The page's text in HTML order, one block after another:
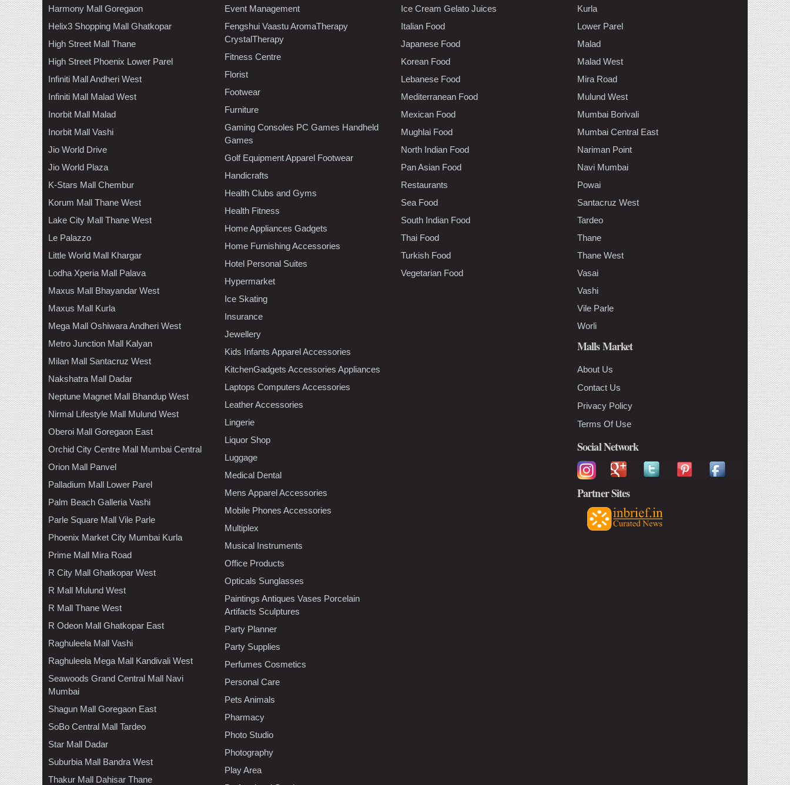
Harmony Mall Goregaon
Helix3 Shopping Mall Ghatkopar
High Street Mall Thane
High Street Phoenix Lower Parel
Infiniti Mall Andheri West
Infiniti Mall Malad West
Inorbit Mall Malad
Inorbit Mall Vashi
Jio World Drive
Jio World Plaza
K-Stars Mall Chembur
Korum Mall Thane West
Lake City Mall Thane West
Le Palazzo
Little World Mall Khargar
Lodha Xperia Mall Palava
Maxus Mall Bhayandar West
Maxus Mall Kurla
Mega Mall Oshiwara Andheri West
Metro Junction Mall Kalyan
Milan Mall Santacruz West
Nakshatra Mall Dadar
Neptune Magnet Mall Bhandup West
Nirmal Lifestyle Mall Mulund West
Oberoi Mall Goregaon East
Orchid City Centre Mall Mumbai Central
Orion Mall Panvel
Palladium Mall Lower Parel
Palm Beach Galleria Vashi
Parle Square Mall Vile Parle
Phoenix Market City Mumbai Kurla
Prime Mall Mira Road
R City Mall Ghatkopar West
R Mall Mulund West
R Mall Thane West
R Odeon Mall Ghatkopar East
Raghuleela Mall Vashi
Raghuleela Mega Mall Kandivali West
Seawoods Grand Central Mall Navi
Mumbai
Shagun Mall Goregaon East
SoBo Central Mall Tardeo
Star Mall Dadar
Suburbia Mall Bandra West
Thakur Mall Dahisar Thane
Event Management
Fengshui Vaastu AromaTherapy
CrystalTherapy
Fitness Centre
Florist
Footwear
Furniture
Gaming Consoles PC Games Handheld
Games
Golf Equipment Apparel Footwear
Handicrafts
Health Clubs and Gyms
Health Fitness
Home Appliances Gadgets
Home Furnishing Accessories
Hotel Personal Suites
Hypermarket
Ice Skating
Insurance
Jewellery
Kids Infants Apparel Accessories
KitchenGadgets Accessories Appliances
Laptops Computers Accessories
Leather Accessories
Lingerie
Liquor Shop
Luggage
Medical Dental
Mens Apparel Accessories
Mobile Phones Accessories
Multiplex
Musical Instruments
Office Products
Opticals Sunglasses
Paintings Antiques Vases Porcelain
Artifacts Sculptures
Party Planner
Party Supplies
Perfumes Cosmetics
Personal Care
Pets Animals
Pharmacy
Photo Studio
Photography
Play Area
Ice Cream Gelato Juices
Italian Food
Japanese Food
Korean Food
Lebanese Food
Mediterranean Food
Mexican Food
Mughlai Food
North Indian Food
Pan Asian Food
Restaurants
Sea Food
South Indian Food
Thai Food
Turkish Food
Vegetarian Food
Kurla
Lower Parel
Malad
Malad West
Mira Road
Mulund West
Mumbai Borivali
Mumbai Central East
Nariman Point
Navi Mumbai
Powai
Santacruz West
Tardeo
Thane
Thane West
Vasai
Vashi
Vile Parle
Worli
Malls Market
About Us
Contact Us
Privacy Policy
Terms Of Use
Social Network
Partner Sites